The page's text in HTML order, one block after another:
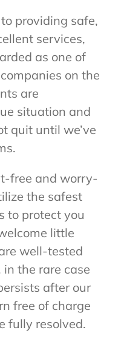
providing safe,
services,
as one of
on the
are
situation and
quit until we’ve
free and worry-
the safest
to protect you
little
well-tested
the rare case
after our
free of charge
fully resolved.